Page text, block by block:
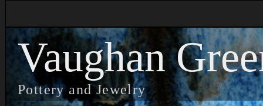
Vaughan
Pottery and Jewelry